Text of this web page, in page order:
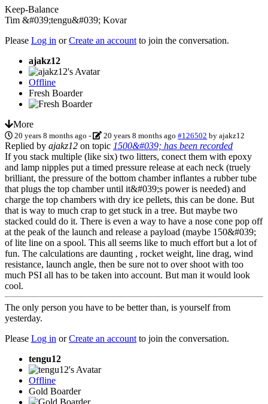
Keep-Balance
Tim &#039;tengu&#039; Kovar
Please Log in orCreate an account to join the conversation.
ajakz12
Offline
Fresh Boarder
More
20 years 8 months ago - 20 years 8 months ago #126502 byajakz12
Replied by ajakz12 on topic 1500&#039; has been recorded
If you stack multiple (like six) two litters, conect them with epoxy
and lamp nipples put a timed pressure release at each neck (truely
brilliant, the pressure of the bottom chamber inflantes a rubber tube
that plugs the top chamber until it&#039;s power is needed) and
charge the top chambers with dry ice pellets, this can be done. But
that is way to much crap to get stuck in a tree. But maybe two
stacked could do it. There is even a way to have a nose cone pop off
at the peak of the launch and release a payload (maybe 150&#039;
of lite line on a spool. This all seems like to much effort but a lot of
fun. The calculations are daunting , rocket weight, line drag, wind
resistance, launch angle, then be sure not to over shoot with too
much PSI all has to be taken into account. But man it would look
cool.
The only person you have to be better than, is yourself from
yesterday.
Please Log in orCreate an account to join the conversation.
tengu12
Offline
Gold Boarder